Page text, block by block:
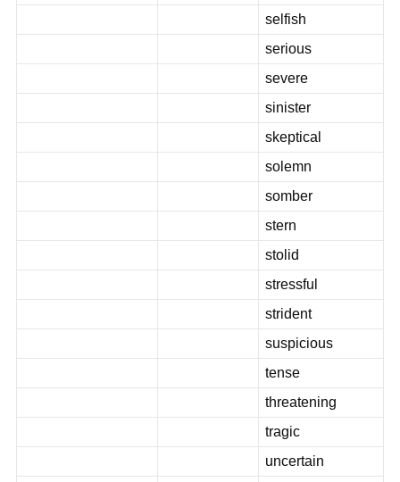
selfish
serious
severe
sinister
skeptical
solemn
somber
stern
stolid
stressful
strident
suspicious
tense
threatening
tragic
uncertain